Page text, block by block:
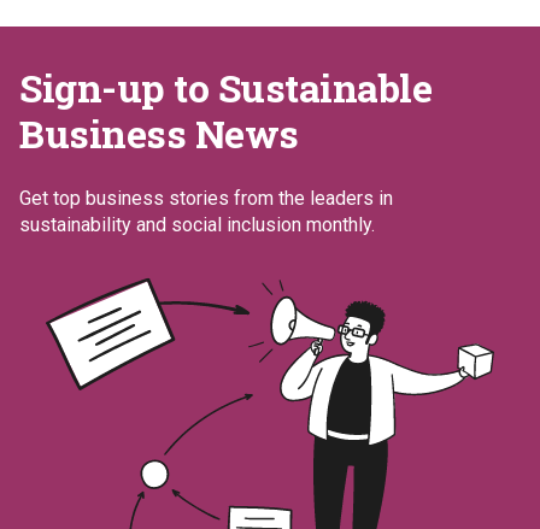
Sign-up to Sustainable
Business News
Get top business stories from the leaders in
sustainability and social inclusion monthly.